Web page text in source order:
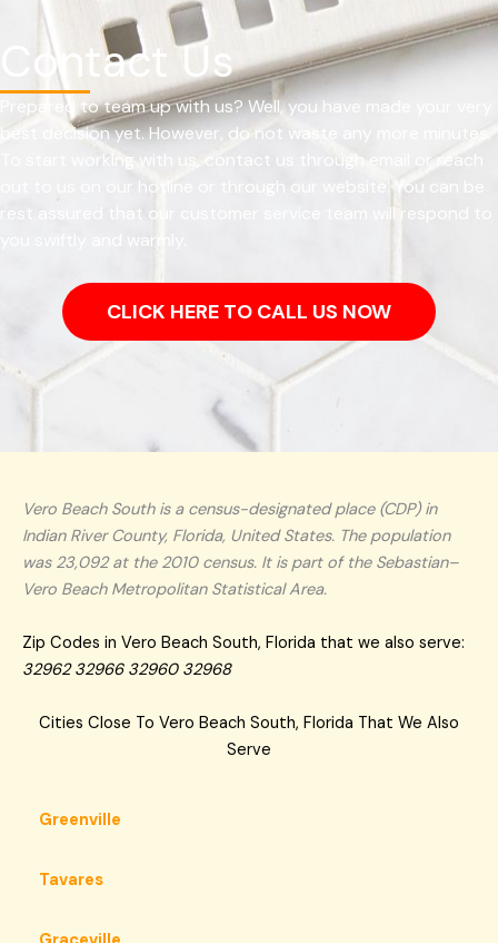
Contact Us
Prepared to team up with us? Well, you have made your very
best decision yet. However, do not waste any more minutes.
To start working with us, contact us through email or reach
out to us on our hotline or through our website. You can be
rest assured that our customer service team will respond to
you swiftly and warmly.
CLICK HERE TO CALL US NOW
Vero Beach South is a census-designated place (CDP) in
Indian River County, Florida, United States. The population
was 23,092 at the 2010 census. It is part of the Sebastian–
Vero Beach Metropolitan Statistical Area.
Zip Codes in Vero Beach South, Florida that we also serve:
32962 32966 32960 32968
Cities Close To Vero Beach South, Florida That We Also
Serve
Greenville
Tavares